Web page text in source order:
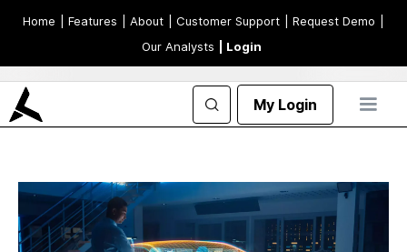
Home | Features | About | Customer Support | Request Demo
Our Analysts
| Login
My Login